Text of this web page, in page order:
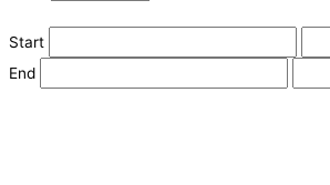
Start
End